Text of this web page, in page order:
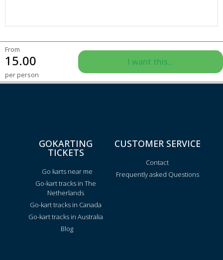
From
15.00
per person
I want this...
GOKARTING
TICKETS
Go karts near me
Go-kart tracks in The
Netherlands
Go-kart tracks in Canada
Go-kart tracks in Australia
Blog
CUSTOMER SERVICE
Contact
Frequently asked Questions